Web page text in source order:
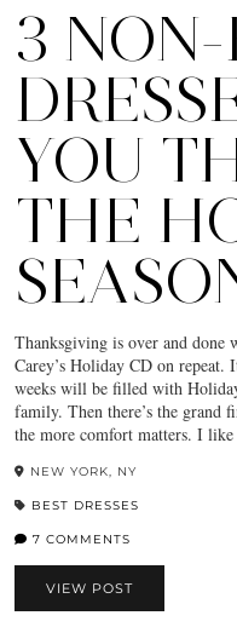
3
YOU
THE
Thanksgiving is over and done
Carey’s Holiday CD on
weeks will be filled with
family. Then there’s the grand
the more comfort matters. I
NEW YORK, NY
BEST DRESSES
7 COMMENTS
VIEW POST